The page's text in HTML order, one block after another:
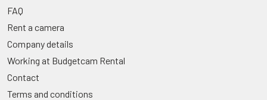
FAQ
Rent a camera
Company details
Working at Budgetcam Rental
Contact
Terms and conditions